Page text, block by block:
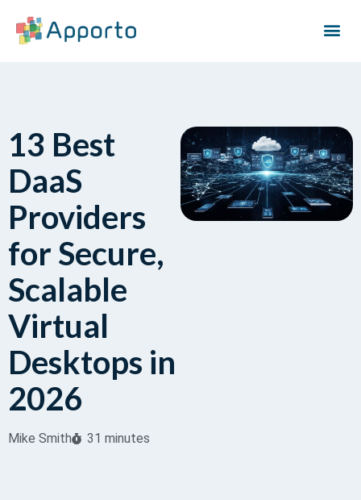
13 Best
DaaS
Providers
for Secure,
Scalable
Virtual
Desktops in
2026
Mike Smith 31 minutes